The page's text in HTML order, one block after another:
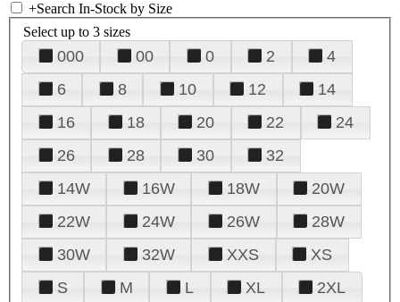
+Search In-Stock by Size
Select up to 3 sizes
000 00 0 2
4
6
8 10 12
14
16
18 20 22
24
26
28 30
32
14W
16W 18W
20W
22W
24W 26W
28W
30W
32W XXS
XS
S
M L XL 2XL